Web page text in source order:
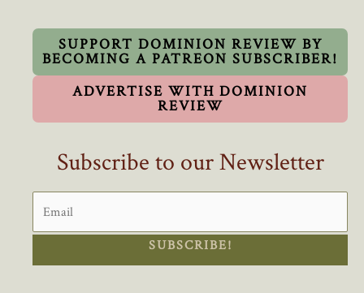
SUPPORT DOMINION REVIEW BY
BECOMING A PATREON SUBSCRIBER!
ADVERTISE WITH DOMINION
REVIEW
Subscribe to our Newsletter
SUBSCRIBE!